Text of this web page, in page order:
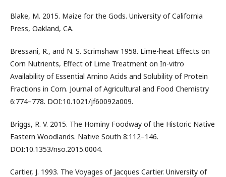
Blake, M. 2015. Maize for the Gods. University of California
Press, Oakland, CA.
Bressani, R., and N. S. Scrimshaw 1958. Lime-heat Effects on
Corn Nutrients, Effect of Lime Treatment on In-vitro
Availability of Essential Amino Acids and Solubility of Protein
Fractions in Corn. Journal of Agricultural and Food Chemistry
6:774–778. DOI:10.1021/jf60092a009.
Briggs, R. V. 2015. The Hominy Foodway of the Historic Native
Eastern Woodlands. Native South 8:112–146.
DOI:10.1353/nso.2015.0004.
Cartier, J. 1993. The Voyages of Jacques Cartier. University of